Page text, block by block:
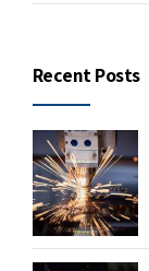
Recent Posts